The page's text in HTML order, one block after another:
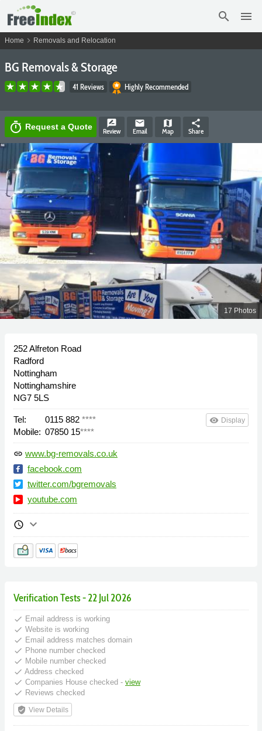
search menu
Home chevron_right Removals and Relocation
BG Removals & Storage
41 Reviews Highly Recommended
timer Request a Quote rate_review
Review
email
Email
map
Map
share
Share
17 Photos
252 Alfreton Road
Radford
Nottingham
Nottinghamshire
NG7 5LS
Tel: 0115 882 ****
Mobile: 07850 15****
remove_red_eye Display
link www.bg-removals.co.uk
facebook.com
twitter.com/bgremovals
youtube.com
schedule keyboard_arrow_down
Verification Tests - 22 Jul 2026
done Email address is working
done Website is working
done Email address matches domain
done Phone number checked
done Mobile number checked
done Address checked
done Companies House checked - view
done Reviews checked
verified_user View Details